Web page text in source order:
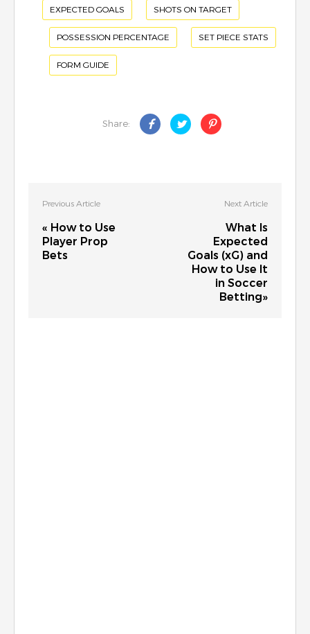
EXPECTED GOALS SHOTS ON TARGET
POSSESSION PERCENTAGE SET PIECE STATS
FORM GUIDE
Share:
Previous Article
« How to Use
Player Prop
Bets
Next Article
What Is
Expected
Goals (xG) and
How to Use It
in Soccer
Betting»